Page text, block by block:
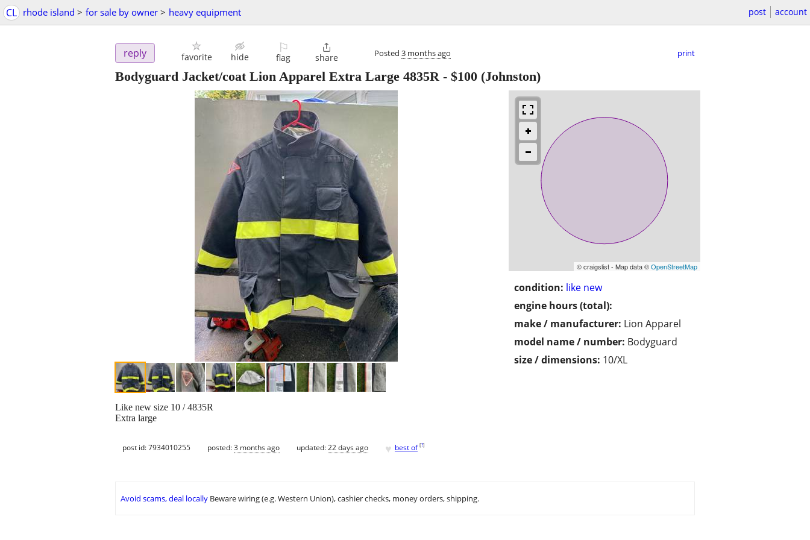
CL rhode island > for sale by owner > heavy equipment post account
reply favorite hide
⚐
flag

share Posted 3 months ago print
Bodyguard Jacket/coat Lion Apparel Extra Large 4835R - $100 (Johnston)
© craigslist - Map data ©OpenStreetMap
condition: like new
engine hours (total):
make / manufacturer: Lion Apparel
model name / number: Bodyguard
size / dimensions: 10/XL
Like new size 10 / 4835R
Extra large
post id: 7934010255 posted:3 months ago updated:22 days ago ♥ best of [?]
Avoid scams, deal locally Beware wiring (e.g. Western Union), cashier checks, money orders, shipping.